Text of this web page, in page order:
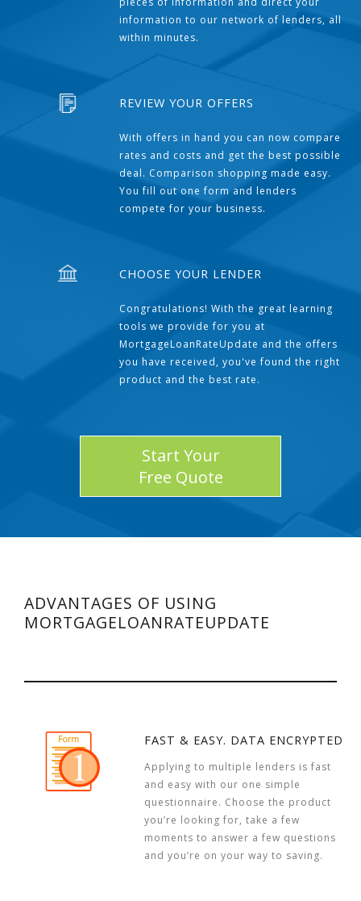
information to our network of lenders, all
within minutes.
REVIEW YOUR OFFERS
With offers in hand you can now compare
rates and costs and get the best possible
deal. Comparison shopping made easy.
You fill out one form and lenders
compete for your business.
CHOOSE YOUR LENDER
Congratulations! With the great learning
tools we provide for you at
MortgageLoanRateUpdate and the offers
you have received, you've found the right
product and the best rate.
Start Your
Free Quote
ADVANTAGES OF USING
MORTGAGELOANRATEUPDATE
FAST & EASY. DATA ENCRYPTED
Applying to multiple lenders is fast
and easy with our one simple
questionnaire. Choose the product
you’re looking for, take a few
moments to answer a few questions
and you’re on your way to saving.